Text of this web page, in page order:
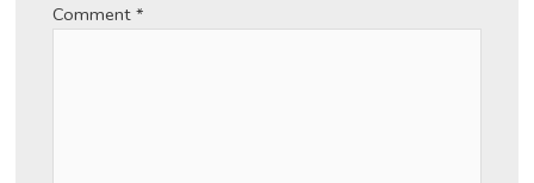
Comment*